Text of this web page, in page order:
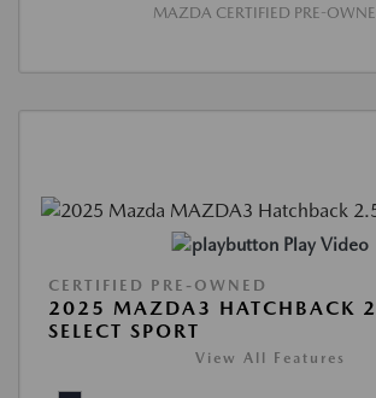
MAZDA CERTIFIED PRE-
Play Video
CERTIFIED PRE-OWNED
2025 MAZDA3 HATCHBACK
SELECT SPORT
View All Features